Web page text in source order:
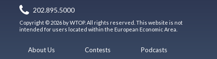
202.895.5000
Copyright © 2026 by WTOP. All rights reserved. This website is not
intended for users located within the European Economic Area.
About Us
Contests
Podcasts